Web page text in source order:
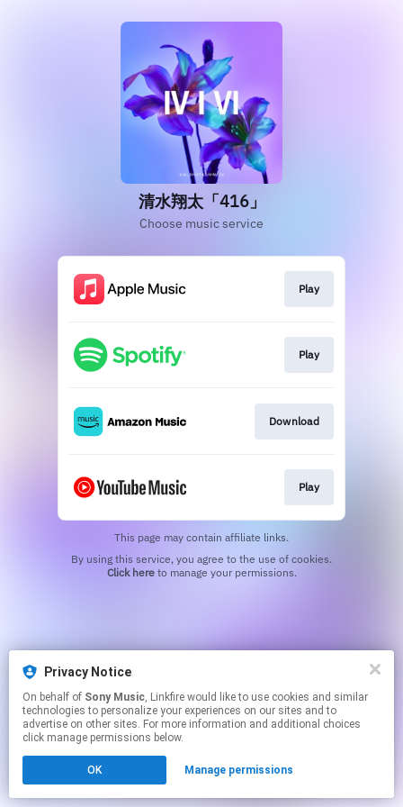
Privacy Notice
On behalf of Sony Music, Linkfire would like to use cookies and similar
technologies to personalize your experiences on our sites and to
advertise on other sites. For more information and additional choices
click manage permissions below.
OK Manage permissions
清水翔太「416」
Choose music service
Play
Play
Download
Play
This page may contain affiliate links.
Click hereto manage your permissions.